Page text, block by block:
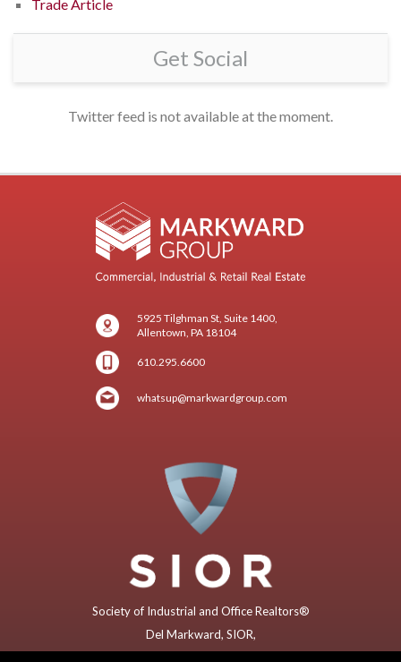
Trade Article
Get Social
Twitter feed is not available at the moment.
5925 Tilghman St, Suite 1400,
Allentown, PA 18104
610.295.6600
whatsup@markwardgroup.com
Society of Industrial and Office Realtors®
Del Markward, SIOR,